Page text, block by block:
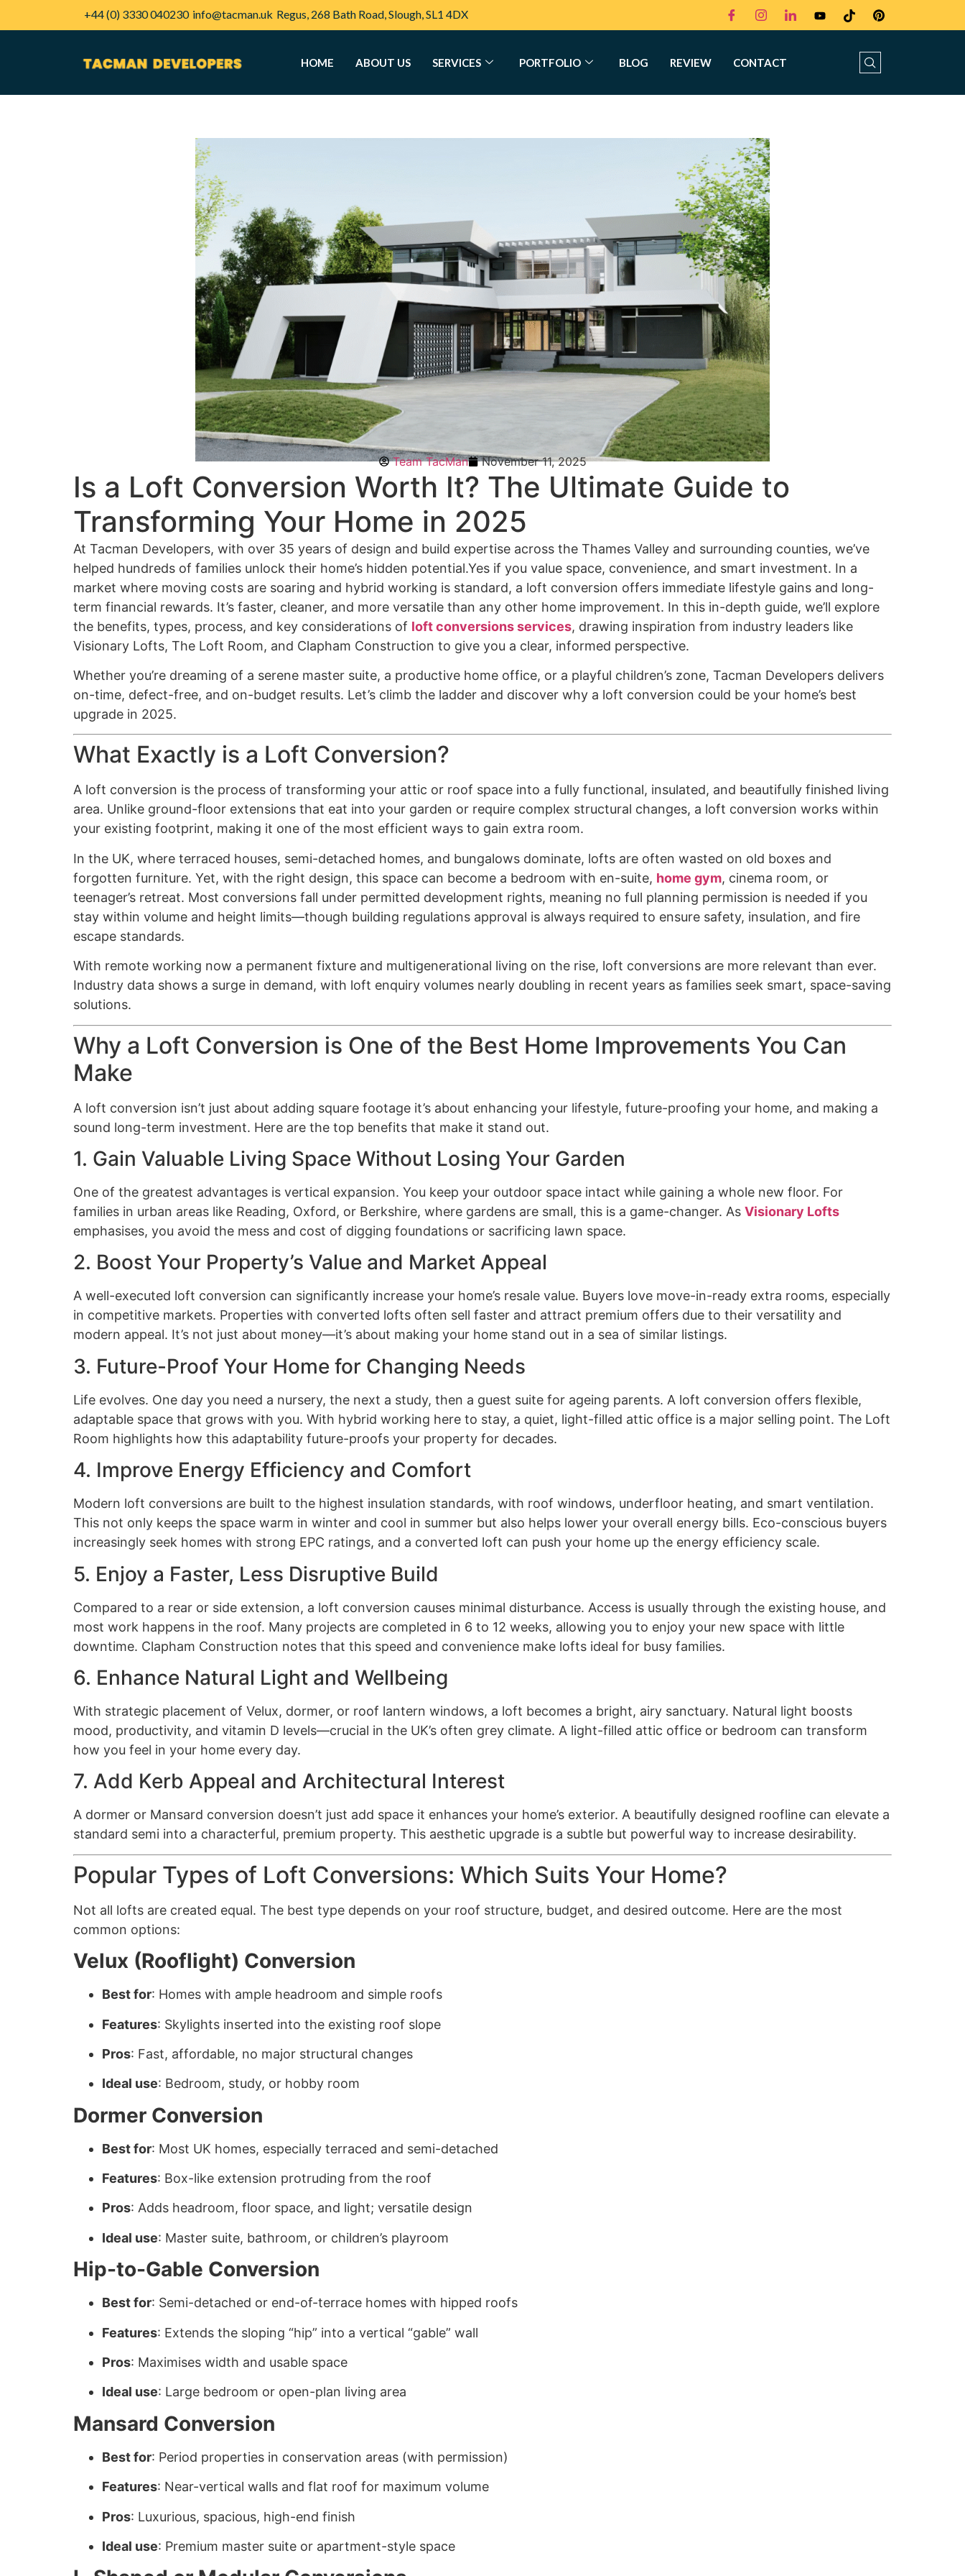
+44 (0) 3330 040230 info@tacman.uk Regus, 268 Bath Road, Slough, SL1 4DX
HOME ABOUT US SERVICES PORTFOLIO BLOG REVIEW CONTACT
Team TacMan November 11, 2025
Is a Loft Conversion Worth It? The Ultimate Guide to
Transforming Your Home in 2025
At Tacman Developers, with over 35 years of design and build expertise across the Thames Valley and surrounding counties, we’ve
helped hundreds of families unlock their home’s hidden potential.Yes if you value space, convenience, and smart investment. In a
market where moving costs are soaring and hybrid working is standard, a loft conversion offers immediate lifestyle gains and long-
term financial rewards. It’s faster, cleaner, and more versatile than any other home improvement. In this in-depth guide, we’ll explore
the benefits, types, process, and key considerations of loft conversions services, drawing inspiration from industry leaders like
Visionary Lofts, The Loft Room, and Clapham Construction to give you a clear, informed perspective.
Whether you’re dreaming of a serene master suite, a productive home office, or a playful children’s zone, Tacman Developers delivers
on-time, defect-free, and on-budget results. Let’s climb the ladder and discover why a loft conversion could be your home’s best
upgrade in 2025.
What Exactly is a Loft Conversion?
A loft conversion is the process of transforming your attic or roof space into a fully functional, insulated, and beautifully finished living
area. Unlike ground-floor extensions that eat into your garden or require complex structural changes, a loft conversion works within
your existing footprint, making it one of the most efficient ways to gain extra room.
In the UK, where terraced houses, semi-detached homes, and bungalows dominate, lofts are often wasted on old boxes and
forgotten furniture. Yet, with the right design, this space can become a bedroom with en-suite, home gym, cinema room, or
teenager’s retreat. Most conversions fall under permitted development rights, meaning no full planning permission is needed if you
stay within volume and height limits—though building regulations approval is always required to ensure safety, insulation, and fire
escape standards.
With remote working now a permanent fixture and multigenerational living on the rise, loft conversions are more relevant than ever.
Industry data shows a surge in demand, with loft enquiry volumes nearly doubling in recent years as families seek smart, space-saving
solutions.
Why a Loft Conversion is One of the Best Home Improvements You Can
Make
A loft conversion isn’t just about adding square footage it’s about enhancing your lifestyle, future-proofing your home, and making a
sound long-term investment. Here are the top benefits that make it stand out.
1. Gain Valuable Living Space Without Losing Your Garden
One of the greatest advantages is vertical expansion. You keep your outdoor space intact while gaining a whole new floor. For
families in urban areas like Reading, Oxford, or Berkshire, where gardens are small, this is a game-changer. As Visionary Lofts
emphasises, you avoid the mess and cost of digging foundations or sacrificing lawn space.
2. Boost Your Property’s Value and Market Appeal
A well-executed loft conversion can significantly increase your home’s resale value. Buyers love move-in-ready extra rooms, especially
in competitive markets. Properties with converted lofts often sell faster and attract premium offers due to their versatility and
modern appeal. It’s not just about money—it’s about making your home stand out in a sea of similar listings.
3. Future-Proof Your Home for Changing Needs
Life evolves. One day you need a nursery, the next a study, then a guest suite for ageing parents. A loft conversion offers flexible,
adaptable space that grows with you. With hybrid working here to stay, a quiet, light-filled attic office is a major selling point. The Loft
Room highlights how this adaptability future-proofs your property for decades.
4. Improve Energy Efficiency and Comfort
Modern loft conversions are built to the highest insulation standards, with roof windows, underfloor heating, and smart ventilation.
This not only keeps the space warm in winter and cool in summer but also helps lower your overall energy bills. Eco-conscious buyers
increasingly seek homes with strong EPC ratings, and a converted loft can push your home up the energy efficiency scale.
5. Enjoy a Faster, Less Disruptive Build
Compared to a rear or side extension, a loft conversion causes minimal disturbance. Access is usually through the existing house, and
most work happens in the roof. Many projects are completed in 6 to 12 weeks, allowing you to enjoy your new space with little
downtime. Clapham Construction notes that this speed and convenience make lofts ideal for busy families.
6. Enhance Natural Light and Wellbeing
With strategic placement of Velux, dormer, or roof lantern windows, a loft becomes a bright, airy sanctuary. Natural light boosts
mood, productivity, and vitamin D levels—crucial in the UK’s often grey climate. A light-filled attic office or bedroom can transform
how you feel in your home every day.
7. Add Kerb Appeal and Architectural Interest
A dormer or Mansard conversion doesn’t just add space it enhances your home’s exterior. A beautifully designed roofline can elevate a
standard semi into a characterful, premium property. This aesthetic upgrade is a subtle but powerful way to increase desirability.
Popular Types of Loft Conversions: Which Suits Your Home?
Not all lofts are created equal. The best type depends on your roof structure, budget, and desired outcome. Here are the most
common options:
Velux (Rooflight) Conversion
Best for: Homes with ample headroom and simple roofs
Features: Skylights inserted into the existing roof slope
Pros: Fast, affordable, no major structural changes
Ideal use: Bedroom, study, or hobby room
Dormer Conversion
Best for: Most UK homes, especially terraced and semi-detached
Features: Box-like extension protruding from the roof
Pros: Adds headroom, floor space, and light; versatile design
Ideal use: Master suite, bathroom, or children’s playroom
Hip-to-Gable Conversion
Best for: Semi-detached or end-of-terrace homes with hipped roofs
Features: Extends the sloping “hip” into a vertical “gable” wall
Pros: Maximises width and usable space
Ideal use: Large bedroom or open-plan living area
Mansard Conversion
Best for: Period properties in conservation areas (with permission)
Features: Near-vertical walls and flat roof for maximum volume
Pros: Luxurious, spacious, high-end finish
Ideal use: Premium master suite or apartment-style space